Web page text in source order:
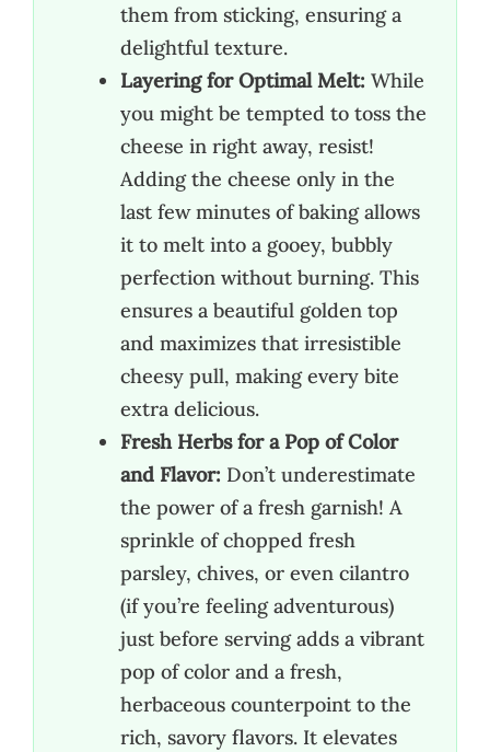
them from sticking, ensuring a
delightful texture.
Layering for Optimal Melt: While
you might be tempted to toss the
cheese in right away, resist!
Adding the cheese only in the
last few minutes of baking allows
it to melt into a gooey, bubbly
perfection without burning. This
ensures a beautiful golden top
and maximizes that irresistible
cheesy pull, making every bite
extra delicious.
Fresh Herbs for a Pop of Color
and Flavor: Don’t underestimate
the power of a fresh garnish! A
sprinkle of chopped fresh
parsley, chives, or even cilantro
(if you’re feeling adventurous)
just before serving adds a vibrant
pop of color and a fresh,
herbaceous counterpoint to the
rich, savory flavors. It elevates